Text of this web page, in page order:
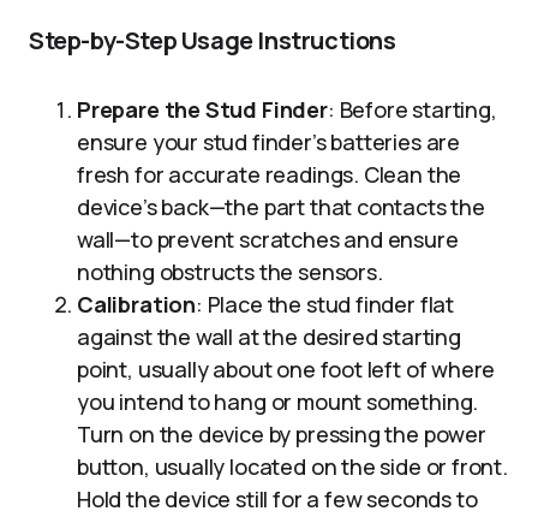
Step-by-Step Usage Instructions
Prepare the Stud Finder: Before starting,
ensure your stud finder’s batteries are
fresh for accurate readings. Clean the
device’s back—the part that contacts the
wall—to prevent scratches and ensure
nothing obstructs the sensors.
Calibration: Place the stud finder flat
against the wall at the desired starting
point, usually about one foot left of where
you intend to hang or mount something.
Turn on the device by pressing the power
button, usually located on the side or front.
Hold the device still for a few seconds to